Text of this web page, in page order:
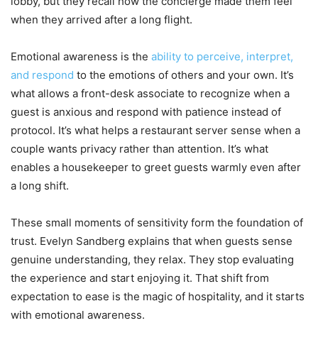
when they arrived after a long flight.
Emotional awareness is the ability to perceive, interpret,
and respond to the emotions of others and your own. It’s
what allows a front-desk associate to recognize when a
guest is anxious and respond with patience instead of
protocol. It’s what helps a restaurant server sense when a
couple wants privacy rather than attention. It’s what
enables a housekeeper to greet guests warmly even after
a long shift.
These small moments of sensitivity form the foundation of
trust. Evelyn Sandberg explains that when guests sense
genuine understanding, they relax. They stop evaluating
the experience and start enjoying it. That shift from
expectation to ease is the magic of hospitality, and it starts
with emotional awareness.